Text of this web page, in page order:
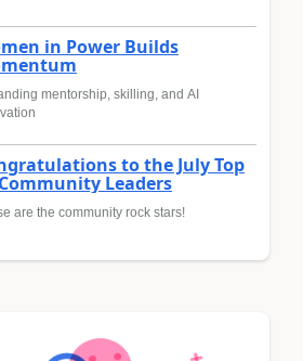
in Power Builds
mentorship, skilling, and AI
to the July Top
Leaders
are the community rock stars!